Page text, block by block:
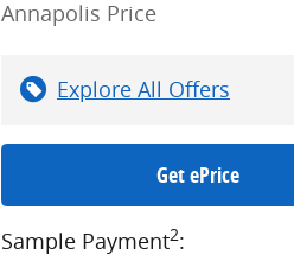
Annapolis Price
Explore All Offers
Get ePrice
Sample Payment2: